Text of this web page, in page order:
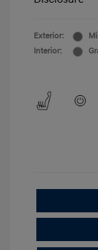
Exterior:
Interior: